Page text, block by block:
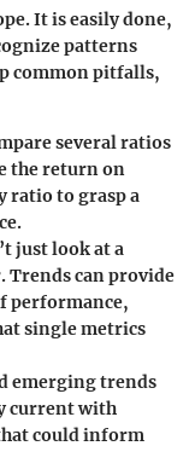
It is easily done,
patterns
common pitfalls,
several ratios
the return on
ratio to grasp a
just look at a
Trends can provide
performance,
single metrics
emerging trends
current with
could inform